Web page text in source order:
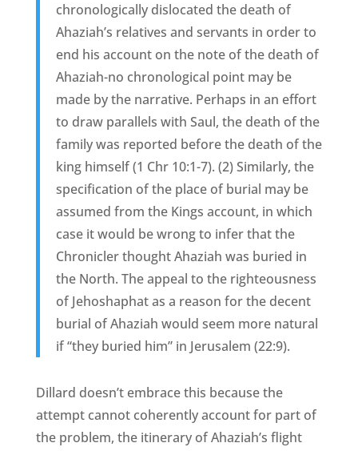
chronologically dislocated the death of
Ahaziah’s relatives and servants in order to
end his account on the note of the death of
Ahaziah-no chronological point may be
made by the narrative. Perhaps in an effort
to draw parallels with Saul, the death of the
family was reported before the death of the
king himself (1 Chr 10:1-7). (2) Similarly, the
specification of the place of burial may be
assumed from the Kings account, in which
case it would be wrong to infer that the
Chronicler thought Ahaziah was buried in
the North. The appeal to the righteousness
of Jehoshaphat as a reason for the decent
burial of Ahaziah would seem more natural
if “they buried him” in Jerusalem (22:9).
Dillard doesn’t embrace this because the
attempt cannot coherently account for part of
the problem, the itinerary of Ahaziah’s flight